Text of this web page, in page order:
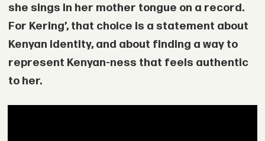
she sings in her mother tongue on a record.
For Kering’, that choice is a statement about
Kenyan identity, and about finding a way to
represent Kenyan-ness that feels authentic
to her.